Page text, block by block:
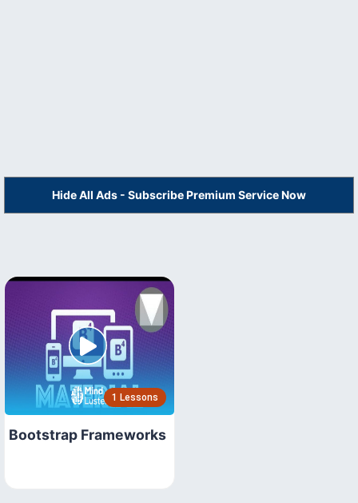
Hide All Ads - Subscribe Premium Service Now
1 Lessons
Bootstrap Frameworks